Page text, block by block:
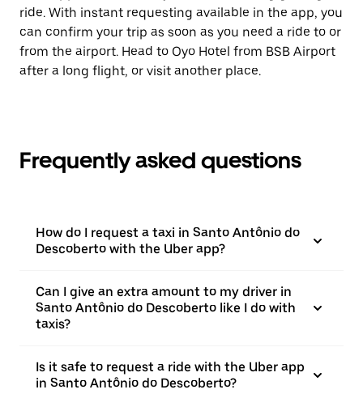
ride. With instant requesting available in the app, you
can confirm your trip as soon as you need a ride to or
from the airport. Head to Oyo Hotel from BSB Airport
after a long flight, or visit another place.
Frequently asked questions
How do I request a taxi in Santo Antônio do
Descoberto with the Uber app?
Can I give an extra amount to my driver in
Santo Antônio do Descoberto like I do with
taxis?
Is it safe to request a ride with the Uber app
in Santo Antônio do Descoberto?